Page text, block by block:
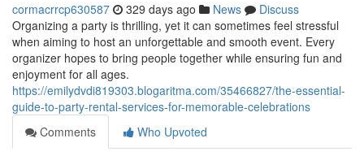
cormacrrcp630587 329 days ago News
Discuss
Organizing a party is thrilling, yet it can sometimes feel stressful
when aiming to host an unforgettable and smooth event. Every
organizer hopes to bring people together while ensuring fun and
enjoyment for all ages.
https://emilydvdi819303.blogaritma.com/35466827/the-essential-
guide-to-party-rental-services-for-memorable-celebrations
Comments
Who Upvoted